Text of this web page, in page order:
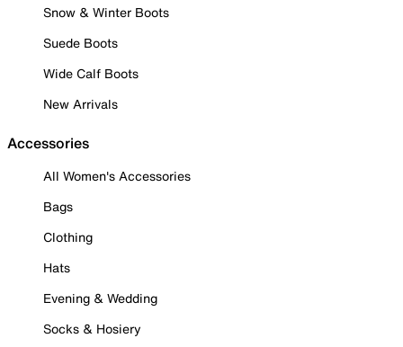
Snow & Winter Boots
Suede Boots
Wide Calf Boots
New Arrivals
Accessories
All Women's Accessories
Bags
Clothing
Hats
Evening & Wedding
Socks & Hosiery